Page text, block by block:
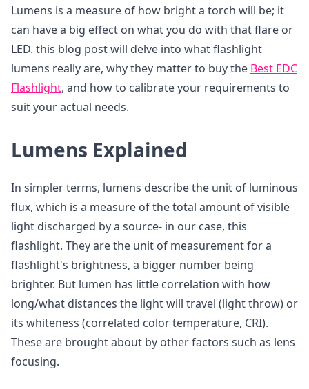
Lumens is a measure of how bright a torch will be; it
can have a big effect on what you do with that flare or
LED. this blog post will delve into what flashlight
lumens really are, why they matter to buy the Best EDC
Flashlight, and how to calibrate your requirements to
suit your actual needs.
Lumens Explained
In simpler terms, lumens describe the unit of luminous
flux, which is a measure of the total amount of visible
light discharged by a source- in our case, this
flashlight. They are the unit of measurement for a
flashlight's brightness, a bigger number being
brighter. But lumen has little correlation with how
long/what distances the light will travel (light throw) or
its whiteness (correlated color temperature, CRI).
These are brought about by other factors such as lens
focusing.